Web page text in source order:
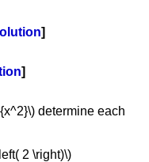
determine each
2 \right)\)